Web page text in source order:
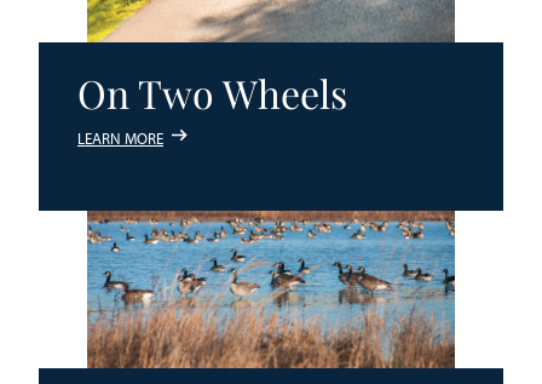
On Two Wheels
LEARN MORE